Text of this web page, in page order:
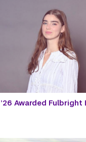
Awarded Fulbright